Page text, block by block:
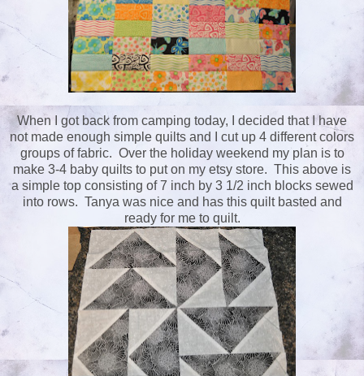
When I got back from camping today, I decided that I have
not made enough simple quilts and I cut up 4 different colors
groups of fabric. Over the holiday weekend my plan is to
make 3-4 baby quilts to put on my etsy store. This above is
a simple top consisting of 7 inch by 3 1/2 inch blocks sewed
into rows. Tanya was nice and has this quilt basted and
ready for me to quilt.